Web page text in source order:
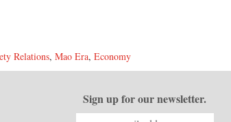
Relations, Mao Era, Economy
Sign up for our newsletter.